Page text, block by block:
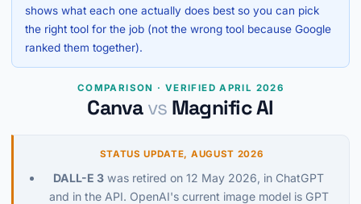
shows what each one actually does best so you can pick
the right tool for the job (not the wrong tool because Google
ranked them together).
COMPARISON · VERIFIED APRIL 2026
Canvavs Magnific AI
STATUS UPDATE, AUGUST 2026
DALL-E 3 was retired on 12 May 2026, in ChatGPT
and in the API. OpenAI's current image model is GPT